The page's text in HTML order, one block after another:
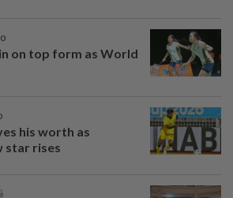
on top form as World
his worth as
star rises